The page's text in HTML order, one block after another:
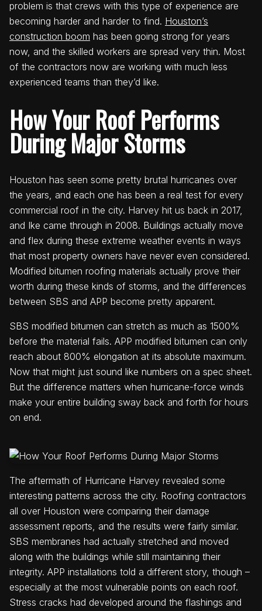
problem is that crews with this type of experience are
becoming harder and harder to find. Houston’s
construction boom has been going strong for years
now, and the skilled workers are spread very thin. Most
of the contractors now are working with much less
experienced teams than they’d like.
How Your Roof Performs
During Major Storms
Houston has seen some pretty brutal hurricanes over
the years, and each one has been a real test for every
commercial roof in the city. Harvey hit us back in 2017,
and Ike came through in 2008. Buildings actually move
and flex during these extreme weather events in ways
that most property owners have never even considered.
Modified bitumen roofing materials actually prove their
worth during these kinds of storms, and the differences
between SBS and APP become pretty apparent.
SBS modified bitumen can stretch as much as 1500%
before the material fails. APP modified bitumen can only
reach about 800% elongation at its absolute maximum.
Now that might just sound like numbers on a spec sheet.
But the difference matters when hurricane-force winds
make your entire building sway back and forth for hours
on end.
The aftermath of Hurricane Harvey revealed some
interesting patterns across the city. Roofing contractors
all over Houston were comparing their damage
assessment reports, and the results were fairly similar.
SBS membranes had actually stretched and moved
along with the buildings while still maintaining their
integrity. APP installations told a different story, though –
especially at the most vulnerable points on each roof.
Stress cracks had developed around the flashings and